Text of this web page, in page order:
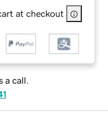
at checkout
a call.